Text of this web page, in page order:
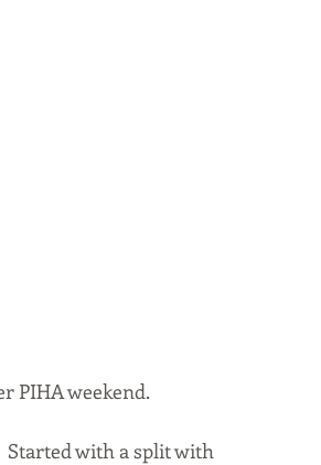
PIHA weekend.
Started with a split with